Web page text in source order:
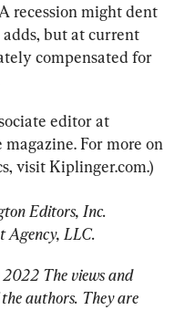
recession might dent
but at current
compensated for
editor at
For more on
visit Kiplinger.com.)
Editors, Inc.
Agency, LLC.
The views and
authors. They are